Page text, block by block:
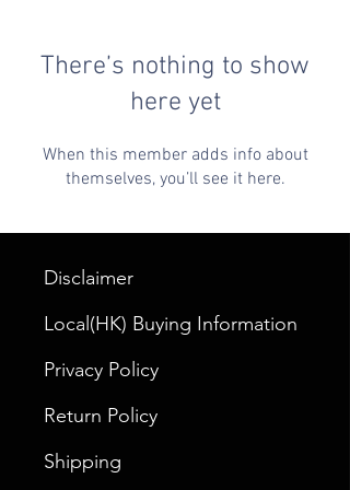
There’s nothing to show
here yet
When this member adds info about
themselves, you’ll see it here.
Disclaimer
Local(HK) Buying Information
Privacy Policy
Return Policy
Shipping